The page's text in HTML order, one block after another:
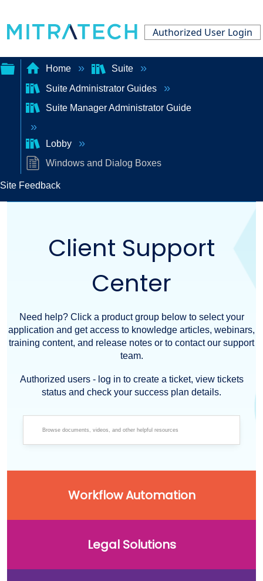
Authorized User Login
Expand/collapse
hierarchy
Home
Suite
Suite Administrator Guides
Suite Manager Administrator Guide
Lobby
Windows and Dialog Boxes
Site Feedback
Client Support
Center
Need help? Click a product group below to select your
application and get access to knowledge articles, webinars,
training content, and release notes or to contact our support
team.
Authorized users - log in to create a ticket, view tickets
status and check your success plan details.
Workflow Automation
Legal Solutions